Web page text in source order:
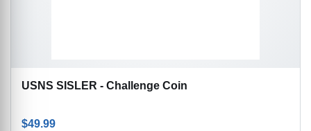
USNS SISLER - Challenge Coin
$49.99